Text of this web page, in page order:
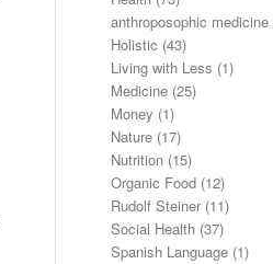
anthroposophic medicine
Holistic (43)
Living with Less (1)
Medicine (25)
Money (1)
Nature (17)
Nutrition (15)
Organic Food (12)
Rudolf Steiner (11)
Social Health (37)
Spanish Language (1)